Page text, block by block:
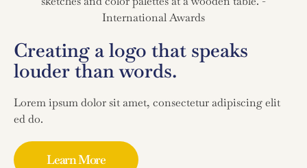
Creating a logo that speaks
louder than words.
Lorem ipsum dolor sit amet, consectetur adipiscing elit
ed do.
Learn More